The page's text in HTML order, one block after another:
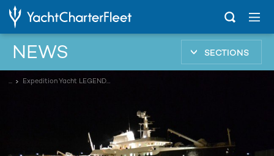
NEWS SECTIONS
... Expedition Yacht LEGEND Hits the Water